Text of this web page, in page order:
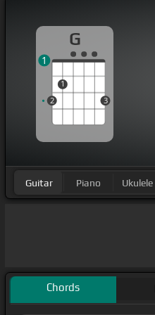
G
2
1
3
1
Guitar Piano Ukulele
Chords